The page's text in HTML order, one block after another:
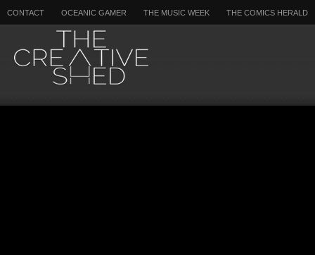
CONTACT OCEANIC GAMER THE MUSIC WEEK THE COMICS HERALD